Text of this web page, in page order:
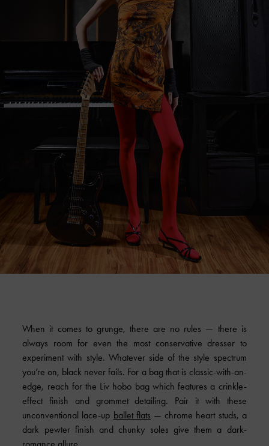
When it comes to grunge, there are no rules — there is
always room for even the most conservative dresser to
experiment with style. Whatever side of the style spectrum
you’re on, black never fails. For a bag that is classic-with-an-
edge, reach for the Liv hobo bag which features a crinkle-
effect finish and grommet detailing. Pair it with these
unconventional lace-up ballet flats — chrome heart studs, a
dark pewter finish and chunky soles give them a dark-